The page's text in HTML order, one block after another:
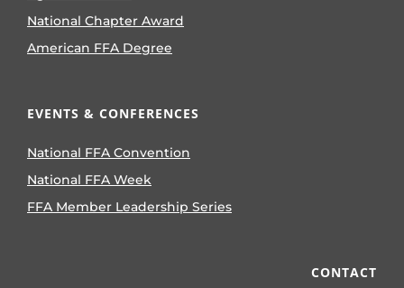
National Chapter Award
American FFA Degree
EVENTS & CONFERENCES
National FFA Convention
National FFA Week
FFA Member Leadership Series
CONTACT